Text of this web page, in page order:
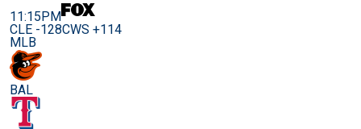
11:15PM
CLE -128CWS +114
MLB
BAL